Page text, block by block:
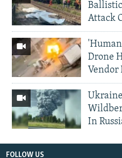
Attack
Drone
Vendor
In
FOLLOW US